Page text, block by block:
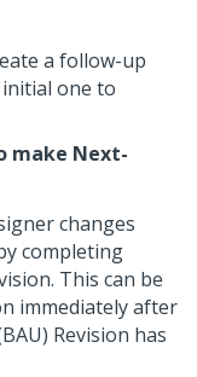
a follow-up
one to
make Next-
changes
completing
This can be
immediately after
Revision has